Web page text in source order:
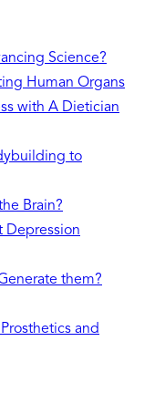
Science?
Human Organs
with A Dietician
to
Brain?
Depression
them?
and